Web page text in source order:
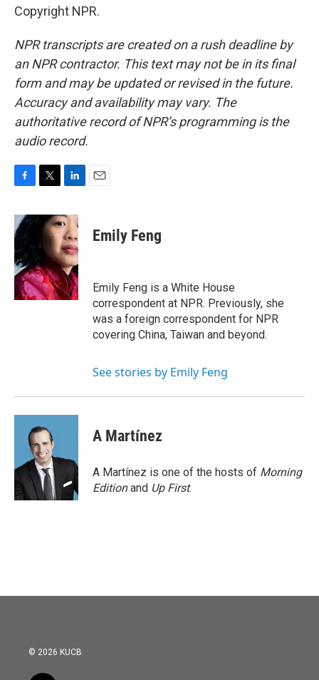
Copyright NPR.
NPR transcripts are created on a rush deadline by
an NPR contractor. This text may not be in its final
form and may be updated or revised in the future.
Accuracy and availability may vary. The
authoritative record of NPR’s programming is the
audio record.
c
e
b
o
o
k
i
t
r
n
k
e
d
I
n
Emily Feng
Emily Feng is a White House
correspondent at NPR. Previously, she
was a foreign correspondent for NPR
covering China, Taiwan and beyond.
See stories by Emily Feng
A Martínez
A Martínez is one of the hosts of Morning
Editionand Up First.
© 2026 KUCB